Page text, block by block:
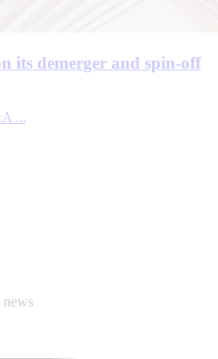
its demerger and spin-off
...
news